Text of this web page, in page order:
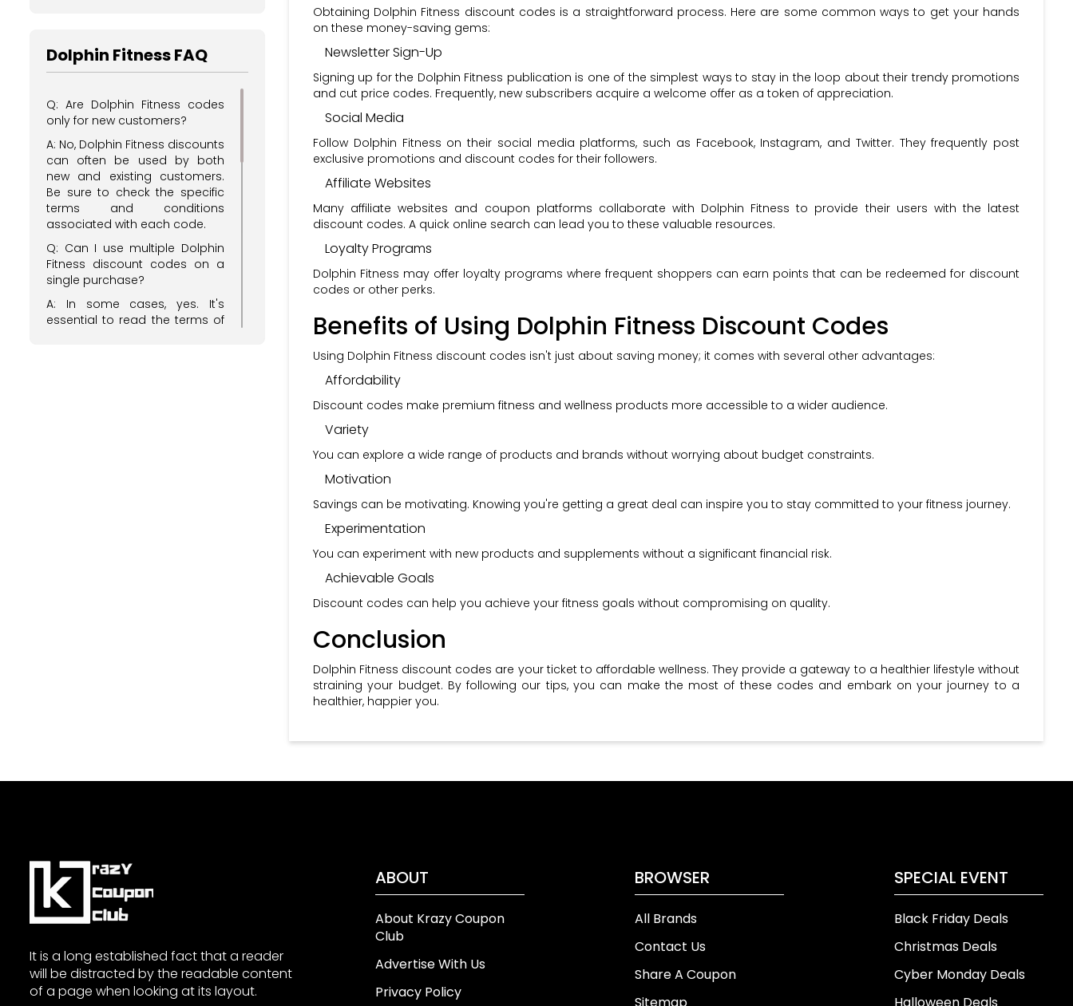
Obtaining Dolphin Fitness discount codes is a straightforward process. Here are some common ways to get your hands
on these money-saving gems:
Newsletter Sign-Up
Signing up for the Dolphin Fitness publication is one of the simplest ways to stay in the loop about their trendy promotions
and cut price codes. Frequently, new subscribers acquire a welcome offer as a token of appreciation.
Social Media
Follow Dolphin Fitness on their social media platforms, such as Facebook, Instagram, and Twitter. They frequently post
exclusive promotions and discount codes for their followers.
Affiliate Websites
Many affiliate websites and coupon platforms collaborate with Dolphin Fitness to provide their users with the latest
discount codes. A quick online search can lead you to these valuable resources.
Loyalty Programs
Dolphin Fitness may offer loyalty programs where frequent shoppers can earn points that can be redeemed for discount
codes or other perks.
Benefits of Using Dolphin Fitness Discount Codes
Using Dolphin Fitness discount codes isn't just about saving money; it comes with several other advantages:
Affordability
Discount codes make premium fitness and wellness products more accessible to a wider audience.
Variety
You can explore a wide range of products and brands without worrying about budget constraints.
Motivation
Savings can be motivating. Knowing you're getting a great deal can inspire you to stay committed to your fitness journey.
Experimentation
You can experiment with new products and supplements without a significant financial risk.
Achievable Goals
Discount codes can help you achieve your fitness goals without compromising on quality.
Conclusion
Dolphin Fitness discount codes are your ticket to affordable wellness. They provide a gateway to a healthier lifestyle without
straining your budget. By following our tips, you can make the most of these codes and embark on your journey to a
healthier, happier you.
Dolphin Fitness FAQ
Q: Are Dolphin Fitness codes
only for new customers?
A: No, Dolphin Fitness discounts
can often be used by both
new and existing customers.
Be sure to check the specific
terms and conditions
associated with each code.
Q: Can I use multiple Dolphin
Fitness discount codes on a
single purchase?
A: In some cases, yes. It's
essential to read the terms of
discount codes. To stay
It is a long established fact that a reader
will be distracted by the readable content
of a page when looking at its layout.
ABOUT
About Krazy Coupon
Club
Advertise With Us
Privacy Policy
BROWSER
All Brands
Contact Us
Share A Coupon
Sitemap
SPECIAL EVENT
Black Friday Deals
Christmas Deals
Cyber Monday Deals
Halloween Deals